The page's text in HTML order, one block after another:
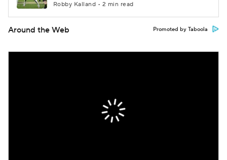
Robby Kalland • 2 min read
Around the Web Promoted by Taboola